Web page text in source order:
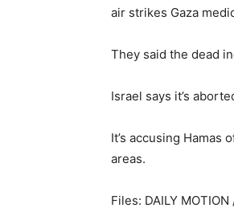
air strikes Gaza
They said the dead
Israel says it’s
It’s accusing
areas.
Files: DAILY MOTION